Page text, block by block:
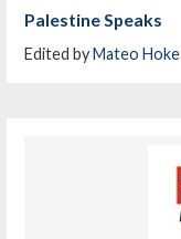
Palestine Speaks
Edited byMateo Hoke